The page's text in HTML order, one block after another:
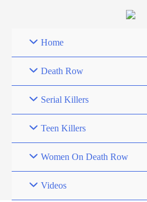
Home
Death Row
Serial Killers
Teen Killers
Women On Death Row
Videos